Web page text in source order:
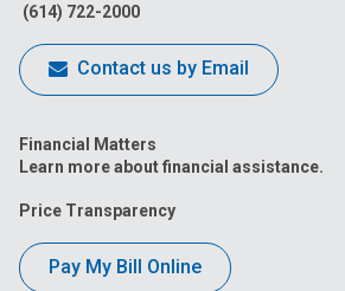
(614) 722-2000
Contact us by Email
Financial Matters
Learn more about financial assistance.
Price Transparency
Pay My Bill Online